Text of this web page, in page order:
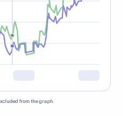
from the graph.